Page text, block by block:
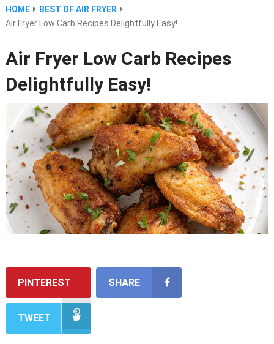
HOME
BEST OF AIR FRYER
Air Fryer Low Carb Recipes Delightfully Easy!
Air Fryer Low Carb Recipes
Delightfully Easy!
PINTEREST SHARE
TWEET